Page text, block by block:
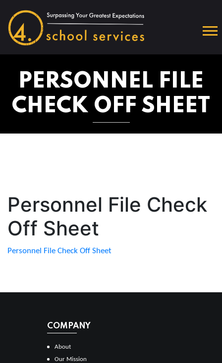
PERSONNEL FILE
CHECK OFF SHEET
Personnel File Check
Off Sheet
Personnel File Check Off Sheet
COMPANY
About
Our Mission